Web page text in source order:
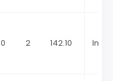
0 2 142.10 In